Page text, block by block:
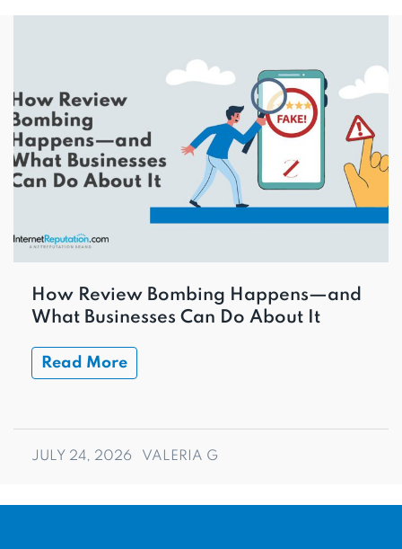
How Review Bombing Happens—and
What Businesses Can Do About It
Read More
JULY 24, 2026 VALERIA G